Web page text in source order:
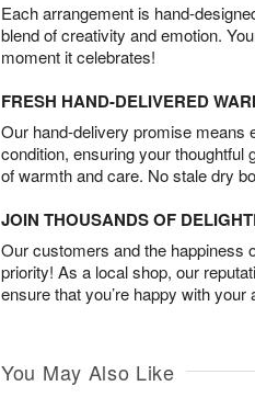
Each arrangement is hand-
blend of creativity and emotion.
moment it celebrates!
FRESH HAND-DELIVERED
Our hand-delivery promise means
condition, ensuring your
of warmth and care. No stale dry
JOIN THOUSANDS OF
Our customers and the happiness
priority! As a local shop, our
ensure that you’re happy with your
You May Also Like